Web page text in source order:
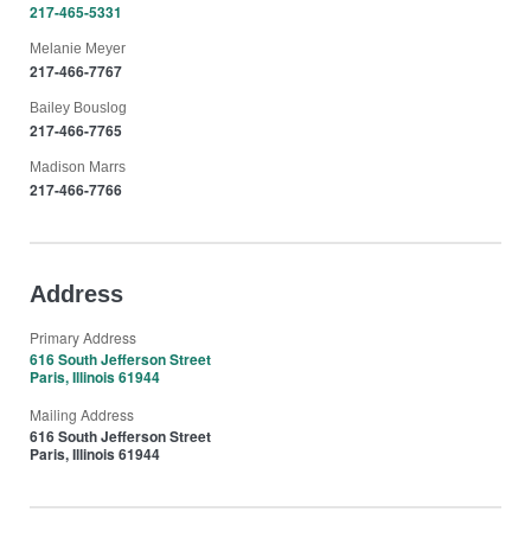
217-465-5331
Melanie Meyer
217-466-7767
Bailey Bouslog
217-466-7765
Madison Marrs
217-466-7766
Address
Primary Address
616 South Jefferson Street
Paris, Illinois 61944
Mailing Address
616 South Jefferson Street
Paris, Illinois 61944